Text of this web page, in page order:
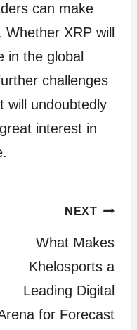
can make
XRP will
in the global
challenges
will undoubtedly
interest in
NEXT
What Makes
Khelosports a
Leading Digital
for Forecast